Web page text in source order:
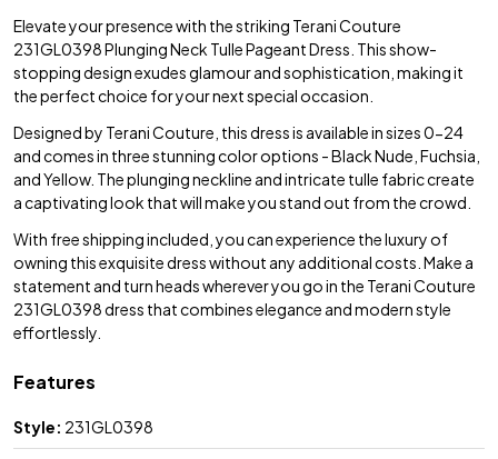
Elevate your presence with the striking Terani Couture
231GL0398 Plunging Neck Tulle Pageant Dress. This show-
stopping design exudes glamour and sophistication, making it
the perfect choice for your next special occasion.
Designed by Terani Couture, this dress is available in sizes 0-24
and comes in three stunning color options - Black Nude, Fuchsia,
and Yellow. The plunging neckline and intricate tulle fabric create
a captivating look that will make you stand out from the crowd.
With free shipping included, you can experience the luxury of
owning this exquisite dress without any additional costs. Make a
statement and turn heads wherever you go in the Terani Couture
231GL0398 dress that combines elegance and modern style
effortlessly.
Features
Style: 231GL0398